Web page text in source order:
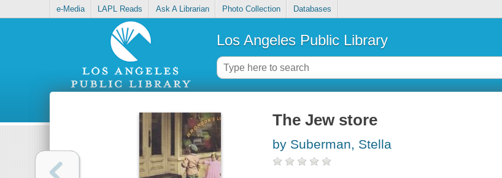
e-Media LAPL Reads Ask A Librarian Photo Collection Databases
Los Angeles Public Library
The Jew store
by Suberman, Stella